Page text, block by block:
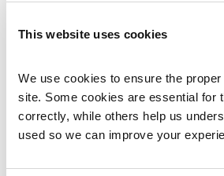
This website uses cookies
We use cookies to ensure the
site. Some cookies are essential for
correctly, while others help us
used so we can improve your